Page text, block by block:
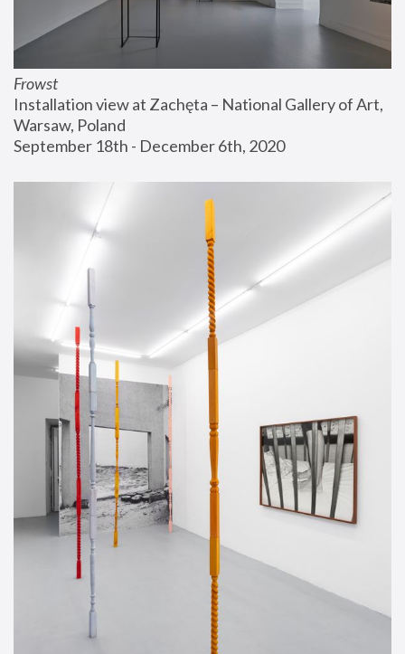
Frowst
Installation view at Zachęta – National Gallery of Art,
Warsaw, Poland
September 18th - December 6th, 2020